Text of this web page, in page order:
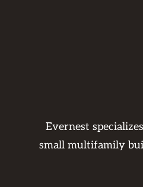
Evernest
small multifamily